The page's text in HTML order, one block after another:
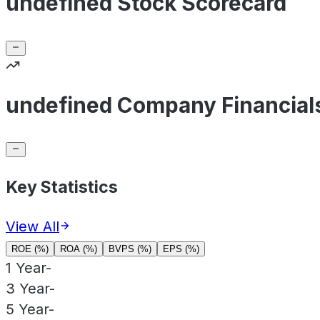
undefined Company
Key Statistics
View All
ROE (%) ROA (%) BVPS (%) EPS (%)
1 Year-
3 Year-
5 Year-